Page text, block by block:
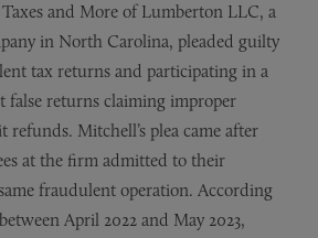
and More of Lumberton LLC, a
in North Carolina, pleaded guilty
tax returns and participating in a
false returns claiming improper
refunds. Mitchell’s plea came after
at the firm admitted to their
fraudulent operation. According
April 2022 and May 2023,